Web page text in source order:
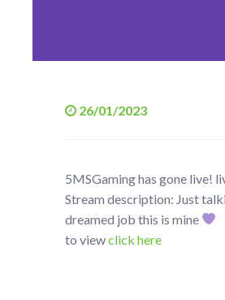
26/01/2023
5MSGaming has gone live!
Stream description: Just
dreamed job this is mine
to viewclick here